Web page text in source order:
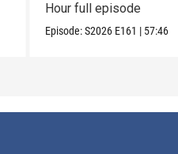
Hour full episode
Episode:S2026 E161 | 57:46